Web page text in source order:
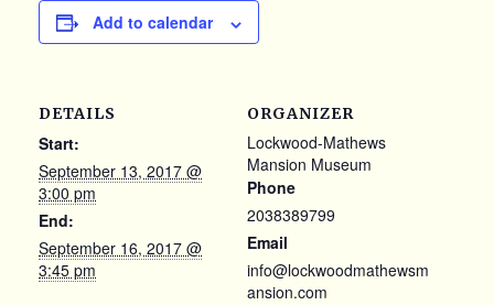
Add to calendar
DETAILS
Start:
September 13, 2017 @
3:00 pm
End:
September 16, 2017 @
3:45 pm
ORGANIZER
Lockwood-Mathews
Mansion Museum
Phone
2038389799
Email
info@lockwoodmathewsm
ansion.com